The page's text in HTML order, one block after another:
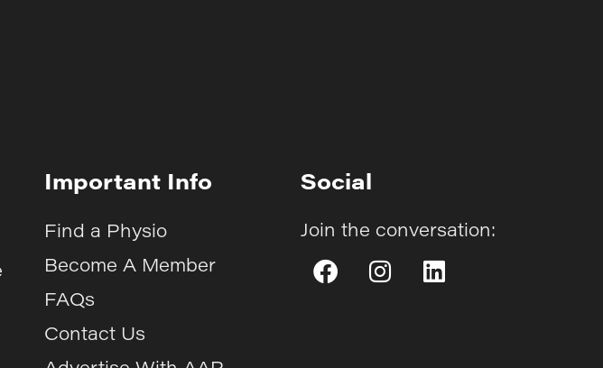
Important Info
Find a Physio
Become A Member
FAQs
Contact Us
Social
Join the conversation: